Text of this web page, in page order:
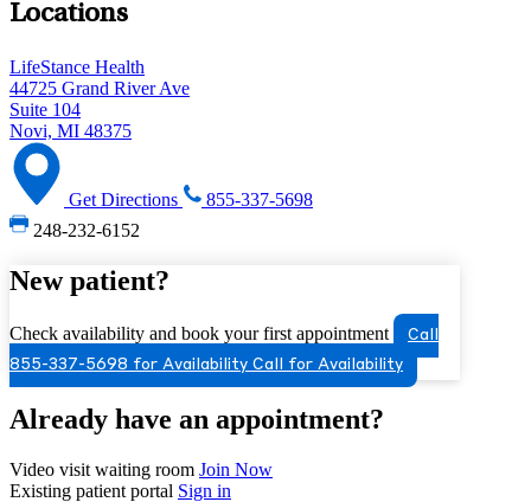
Locations
LifeStance Health
44725 Grand River Ave
Suite 104
Novi, MI 48375
Get Directions
855-337-5698
248-232-6152
New patient?
Check availability and book your first appointment
Call
855-337-5698 for Availability Call for Availability
Already have an appointment?
Video visit waiting room Join Now
Existing patient portal Sign in